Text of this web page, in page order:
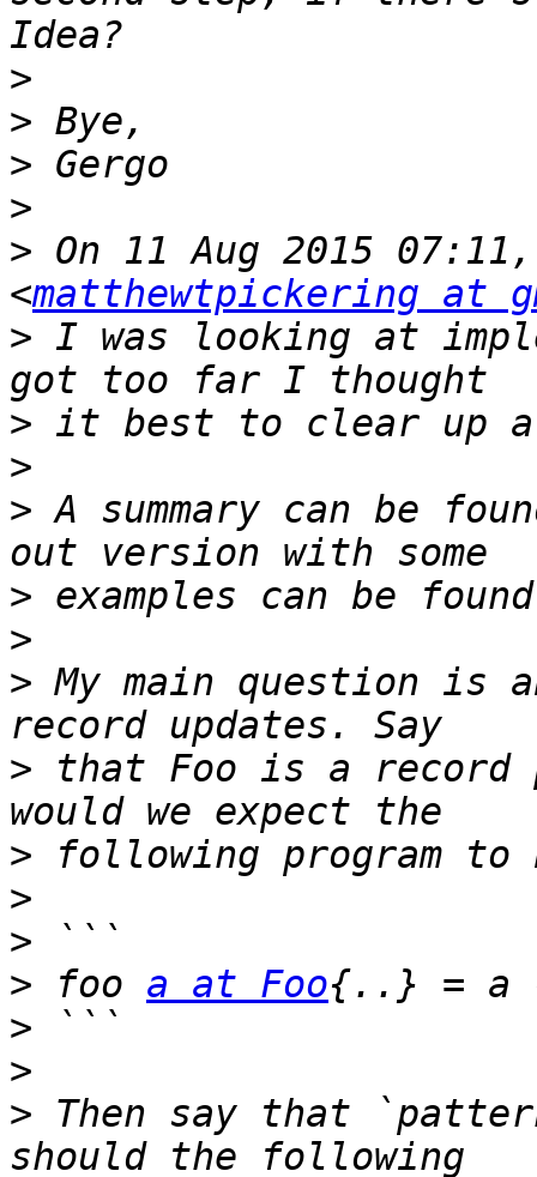
>
>
>
>
> On 11 Aug 2015
<matthewtpickering at
> I was looking at
>
>
> A summary can be
>
>
> My main question is
> that Foo is a record
>
>
>
> foo a at Foo
>
>
> Then say that